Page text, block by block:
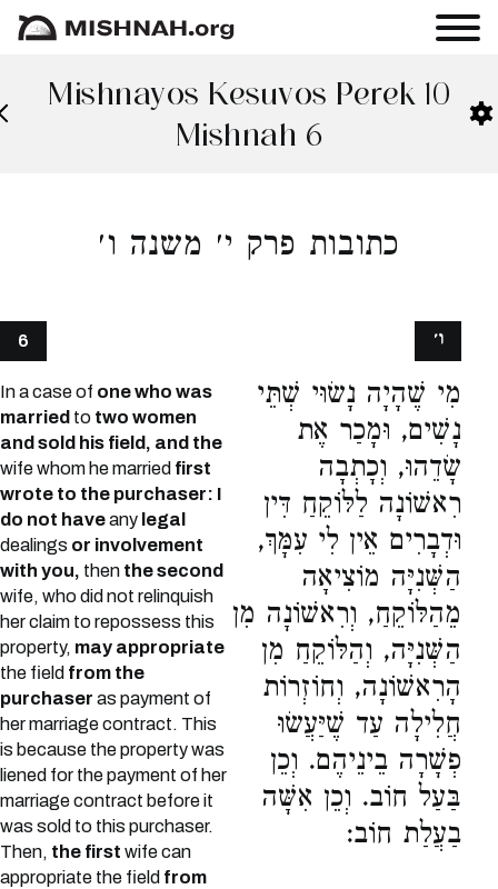
Mishnayos Kesuvos Perek 10
Mishnah 6
כתובות פרק י׳ משנה ו׳
6
In a case of one who was
married to two women
and sold his field, and the
wife whom he married first
wrote to the purchaser: I
do not haveany legal
dealings or involvement
with you, then the second
wife, who did not relinquish
her claim to repossess this
property, may appropriate
the field from the
purchaser as payment of
her marriage contract. This
is because the property was
liened for the payment of her
marriage contract before it
was sold to this purchaser.
Then, the first wife can
appropriate the field from
מִי שֶׁהָיָה נָשׂוּי שְׁתֵּי
נָשִׁים, וּמָכַר אֶת
שָׂדֵהוּ, וְכָתְבָה
רִאשׁוֹנָה לַלּוֹקֵחַ דִּין
וּדְבָרִים אֵין לִי עִמָּךְ,
הַשְּׁנִיָּה מוֹצִיאָה
מֵהַלּוֹקֵחַ, וְרִאשׁוֹנָה מִן
הַשְּׁנִיָּה, וְהַלּוֹקֵחַ מִן
הָרִאשׁוֹנָה, וְחוֹזְרוֹת
חֲלִילָה עַד שֶׁיַּעֲשׂוּ
פְשָׁרָה בֵינֵיהֶם. וְכֵן
בַּעַל חוֹב. וְכֵן אִשָּׁה
בַעֲלַת חוֹב:
ו׳